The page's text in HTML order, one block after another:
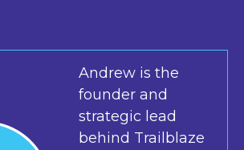
Andrew is the
founder and
strategic lead
behind Trailblaze